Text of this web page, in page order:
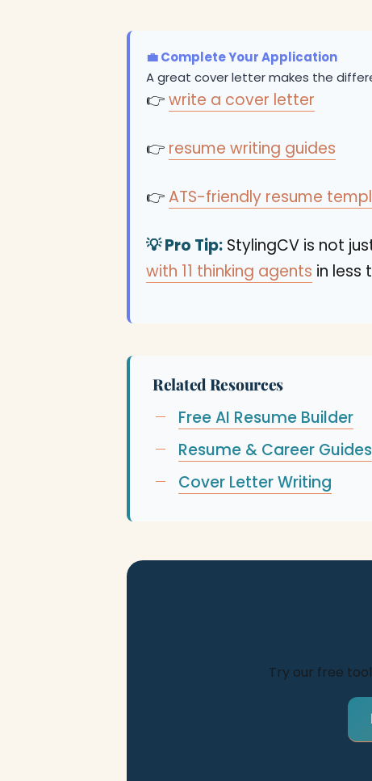
💼 Complete Your Application
A great cover letter makes the
👉write a cover letter
👉 resume writing guides
👉ATS-friendly resume
💡 Pro Tip: StylingCV is not
with 11 thinking agents in less
Related Resources
Free AI Resume Builder
Resume & Career Guides
Cover Letter Writing
Try our free